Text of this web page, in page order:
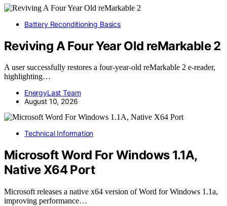
Battery Reconditioning Basics
Reviving A Four Year Old reMarkable 2
A user successfully restores a four-year-old reMarkable 2 e-reader,
highlighting…
EnergyLast Team
August 10, 2026
Technical Information
Microsoft Word For Windows 1.1A,
Native X64 Port
Microsoft releases a native x64 version of Word for Windows 1.1a,
improving performance…